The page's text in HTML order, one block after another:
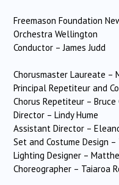
Freemason Foundation
Orchestra Wellington
Conductor – James Judd
Chorusmaster Laureate –
Principal Repetiteur and
Chorus Repetiteur –
Director – Lindy Hume
Assistant Director –
Set and Costume Design –
Lighting Designer –
Choreographer – Taiaroa